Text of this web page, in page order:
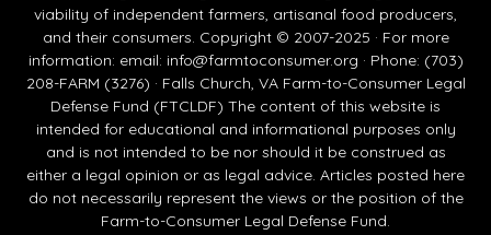
viability of independent farmers, artisanal food producers,
and their consumers. Copyright © 2007-2025 · For more
information: email: info@farmtoconsumer.org · Phone: (703)
208-FARM (3276) · Falls Church, VA Farm-to-Consumer Legal
Defense Fund (FTCLDF) The content of this website is
intended for educational and informational purposes only
and is not intended to be nor should it be construed as
either a legal opinion or as legal advice. Articles posted here
do not necessarily represent the views or the position of the
Farm-to-Consumer Legal Defense Fund.